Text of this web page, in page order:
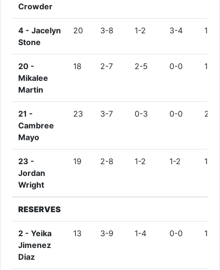
Crowder
4 - Jacelyn
Stone
20 3-8 1-2 3-4 1
20 -
Mikalee
Martin
18 2-7 2-5 0-0 1
21 -
Cambree
Mayo
23 3-7 0-3 0-0 2
23 -
Jordan
Wright
19 2-8 1-2 1-2 1
RESERVES
2 - Yeika
Jimenez
Diaz
13 3-9 1-4 0-0 1